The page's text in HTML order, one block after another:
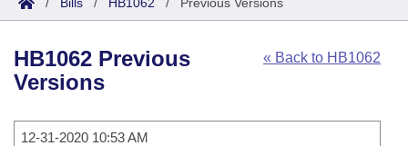
House
Task Force
Search by Range
Advanced Search
Code Sections Amended
Bills
Search by Range
Calendars « Back to HB1062
HB1062 Previous
Versions
12-31-2020 10:53 AM